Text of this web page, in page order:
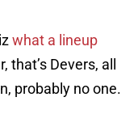
what a lineup
Devers, all
probably no one.